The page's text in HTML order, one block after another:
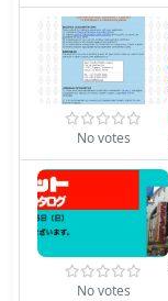
No votes
No votes